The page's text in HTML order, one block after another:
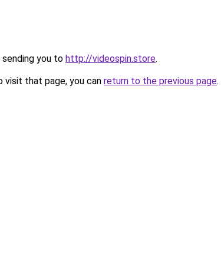
sending you to http://videospin.store.
that page, you can return to the previous page.